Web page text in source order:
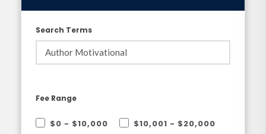
Search Terms
Fee Range
$0 - $10,000
$10,001 - $20,000